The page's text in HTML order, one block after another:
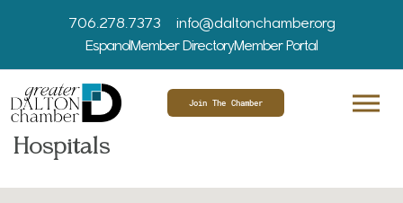
706.278.7373
info@daltonchamber.org
EspanolMember DirectoryMember Portal
Join The Chamber
Hospitals